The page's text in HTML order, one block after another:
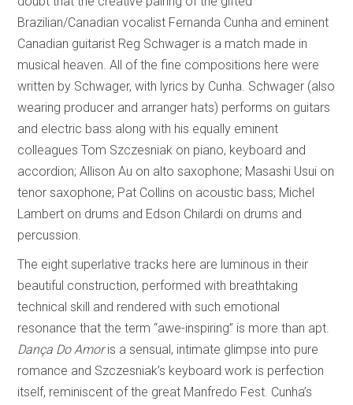
Brazilian/Canadian vocalist Fernanda Cunha and eminent
Canadian guitarist Reg Schwager is a match made in
musical heaven. All of the fine compositions here were
written by Schwager, with lyrics by Cunha. Schwager (also
wearing producer and arranger hats) performs on guitars
and electric bass along with his equally eminent
colleagues Tom Szczesniak on piano, keyboard and
accordion; Allison Au on alto saxophone; Masashi Usui on
tenor saxophone; Pat Collins on acoustic bass; Michel
Lambert on drums and Edson Chilardi on drums and
percussion.
The eight superlative tracks here are luminous in their
beautiful construction, performed with breathtaking
technical skill and rendered with such emotional
resonance that the term “awe-inspiring” is more than apt.
Dança Do Amoris a sensual, intimate glimpse into pure
romance and Szczesniak’s keyboard work is perfection
itself, reminiscent of the great Manfredo Fest. Cunha’s